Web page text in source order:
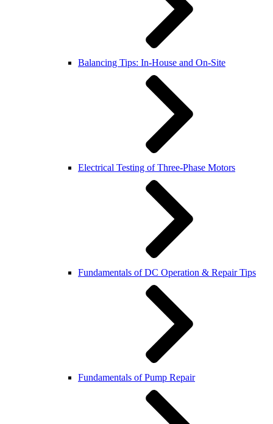
Balancing Tips: In-House and On-Site
Electrical Testing of Three-Phase Motors
Fundamentals of DC Operation & Repair Tips
Fundamentals of Pump Repair